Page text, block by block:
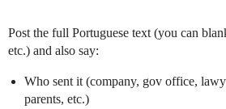
Post the full Portuguese text (you can
etc.) and also say:
Who sent it (company, gov office,
parents, etc.)